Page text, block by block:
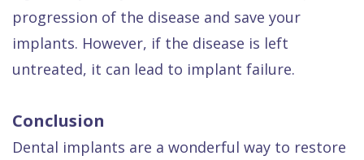
progression of the disease and save your
implants. However, if the disease is left
untreated, it can lead to implant failure.
Conclusion
Dental implants are a wonderful way to restore